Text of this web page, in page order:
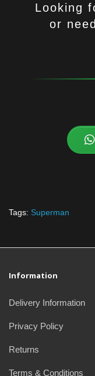
Looking
or
Tags: Superman
Information
Delivery Information
Privacy Policy
Returns
Terms & Conditions